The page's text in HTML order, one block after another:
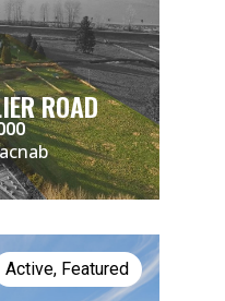
ROAD
Active, Featured